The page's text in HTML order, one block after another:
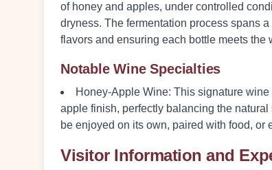
of honey and apples, under controlled
dryness. The fermentation process spans
flavors and ensuring each bottle meets the
Notable Wine Specialties
Honey-Apple Wine: This signature
apple finish, perfectly balancing the
be enjoyed on its own, paired with food,
Visitor Information and